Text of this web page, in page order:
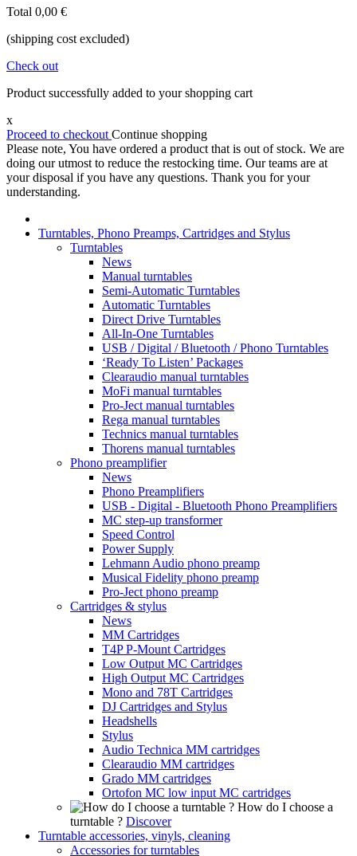
Total 0,00 €
(shipping cost excluded)
Check out
Product successfully added to your shopping cart
x
Proceed to checkout Continue shopping
Please note, You have ordered a product that is out of stock. We are
doing our utmost to reduce the restocking time. Our teams are at
your disposal if you have any questions. Thank you for your
understanding.
Turntables, Phono Preamps, Cartridges and Stylus
Turntables
News
Manual turntables
Semi-Automatic Turntables
Automatic Turntables
Direct Drive Turntables
All-In-One Turntables
USB / Digital / Bluetooth / Phono Turntables
‘Ready To Listen’ Packages
Clearaudio manual turntables
MoFi manual turntables
Pro-Ject manual turntables
Rega manual turntables
Technics manual turntables
Thorens manual turntables
Phono preamplifier
News
Phono Preamplifiers
USB - Digital - Bluetooth Phono Preamplifiers
MC step-up transformer
Speed Control
Power Supply
Lehmann Audio phono preamp
Musical Fidelity phono preamp
Pro-Ject phono preamp
Cartridges & stylus
News
MM Cartridges
T4P P-Mount Cartridges
Low Output MC Cartridges
High Output MC Cartridges
Mono and 78T Cartridges
DJ Cartridges and Stylus
Headshells
Stylus
Audio Technica MM cartridges
Clearaudio MM cartridges
Grado MM cartridges
Ortofon MC low input MC cartridges
How do I choose a
turntable ? Discover
Turntable accessories, vinyls, cleaning
Accessories for turntables